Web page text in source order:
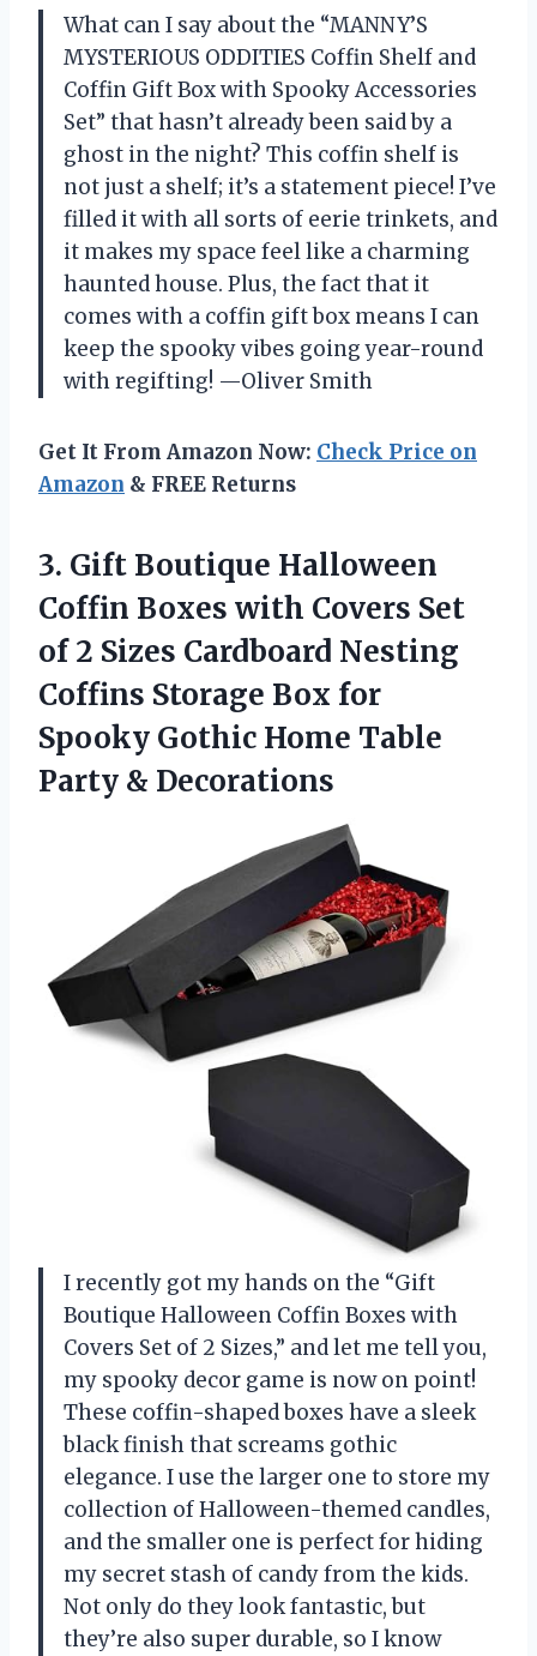
What can I say about the “MANNY’S
MYSTERIOUS ODDITIES Coffin Shelf and
Coffin Gift Box with Spooky Accessories
Set” that hasn’t already been said by a
ghost in the night? This coffin shelf is
not just a shelf; it’s a statement piece! I’ve
filled it with all sorts of eerie trinkets, and
it makes my space feel like a charming
haunted house. Plus, the fact that it
comes with a coffin gift box means I can
keep the spooky vibes going year-round
with regifting! —Oliver Smith
Get It From Amazon Now: Check Price on
Amazon & FREE Returns
3. Gift Boutique Halloween
Coffin Boxes with Covers Set
of 2 Sizes Cardboard Nesting
Coffins Storage Box for
Spooky Gothic Home Table
Party & Decorations
I recently got my hands on the “Gift
Boutique Halloween Coffin Boxes with
Covers Set of 2 Sizes,” and let me tell you,
my spooky decor game is now on point!
These coffin-shaped boxes have a sleek
black finish that screams gothic
elegance. I use the larger one to store my
collection of Halloween-themed candles,
and the smaller one is perfect for hiding
my secret stash of candy from the kids.
Not only do they look fantastic, but
they’re also super durable, so I know